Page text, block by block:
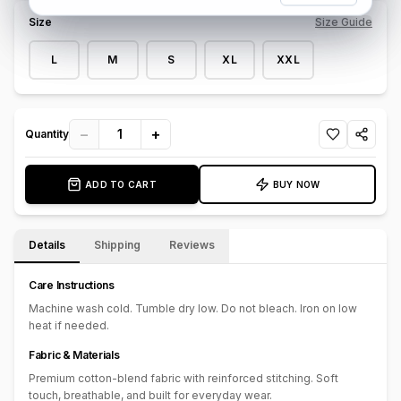
for streetwear styling or elevated casual looks, this pant turns
everyday denim into wearable art.
Size Size Guide
L M S XL XXL
Quantity − 1 +
ADD TO CART BUY NOW
Details Shipping Reviews
Care Instructions
Machine wash cold. Tumble dry low. Do not bleach. Iron on low
heat if needed.
Fabric & Materials
Premium cotton-blend fabric with reinforced stitching. Soft
touch, breathable, and built for everyday wear.